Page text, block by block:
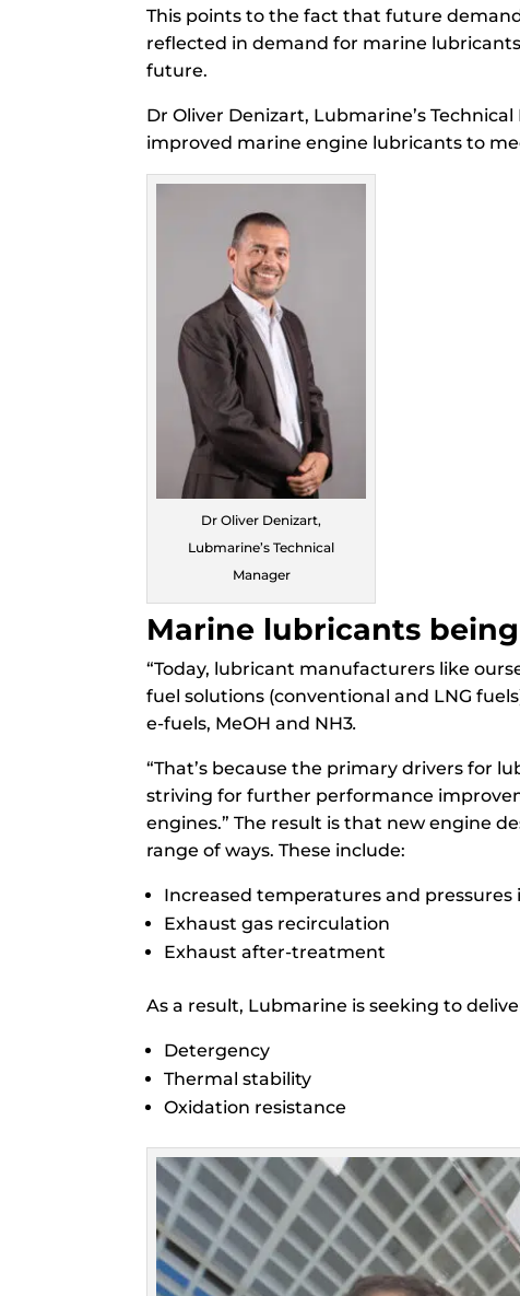
This points to the fact that future
reflected in demand for marine
future.
Dr Oliver Denizart, Lubmarine’s
improved marine engine lubricants to
Dr Oliver Denizart,
Lubmarine’s Technical
Manager
Marine lubricants
“Today, lubricant manufacturers like
fuel solutions (conventional and LNG
e-fuels, MeOH and NH3.
“That’s because the primary drivers for
striving for further performance
engines.” The result is that new engine
range of ways. These include:
Increased temperatures and pressures
Exhaust gas recirculation
Exhaust after-treatment
As a result, Lubmarine is seeking to
Detergency
Thermal stability
Oxidation resistance